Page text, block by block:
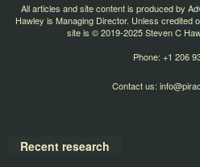
All articles and site content is produced by
Hawley is Managing Director. Unless credited
site is © 2019-2025 Steven C
Phone: +1 206
Contact us:
Recent research